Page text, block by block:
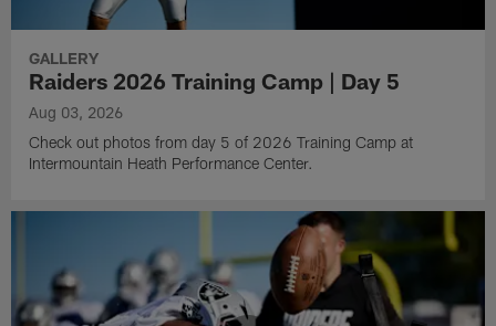
GALLERY
Raiders 2026 Training Camp | Day 5
Aug 03, 2026
Check out photos from day 5 of 2026 Training Camp at
Intermountain Heath Performance Center.